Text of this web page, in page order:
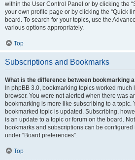
within the User Control Panel or by clicking the
your own profile page or by clicking the “Quick
board. To search for your topics, use the
various options appropriately.
Top
Subscriptions and Bookmarks
What is the difference between bookmarking
In phpBB 3.0, bookmarking topics worked
browser. You were not alerted when there was
bookmarking is more like subscribing to a topic.
bookmarked topic is updated. Subscribing,
is an update to a topic or forum on the board.
bookmarks and subscriptions can be
under “Board preferences”.
Top